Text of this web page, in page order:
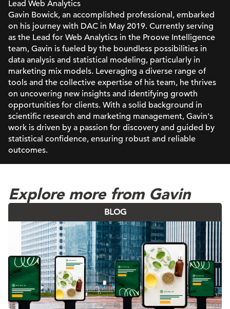
Lead Web Analytics
Gavin Bowick, an accomplished professional, embarked
on his journey with DAC in May 2019. Currently serving
as the Lead for Web Analytics in the Proove Intelligence
team, Gavin is fueled by the boundless possibilities in
data analysis and statistical modeling, particularly in
marketing mix models. Leveraging a diverse range of
tools and the collective expertise of his team, he thrives
on uncovering new insights and identifying growth
opportunities for clients. With a solid background in
scientific research and marketing management, Gavin's
work is driven by a passion for discovery and guided by
statistical confidence, ensuring robust and reliable
outcomes.
Explore more from Gavin
BLOG